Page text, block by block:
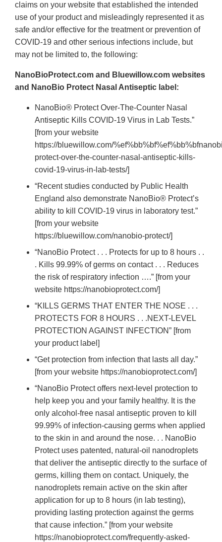
claims on your website that established the intended
use of your product and misleadingly represented it as
safe and/or effective for the treatment or prevention of
COVID-19 and other serious infections include, but
may not be limited to, the following:
NanoBioProtect.com and Bluewillow.com websites
and NanoBio Protect Nasal Antiseptic label:
NanoBio® Protect Over-The-Counter Nasal
Antiseptic Kills COVID-19 Virus in Lab Tests.”
[from your website
https://bluewillow.com/
protect-over-the-counter-nasal-antiseptic-kills-
covid-19-virus-in-lab-tests/]
“Recent studies conducted by Public Health
England also demonstrate NanoBio® Protect’s
ability to kill COVID-19 virus in laboratory test.”
[from your website
https://bluewillow.com/nanobio-protect/]
“NanoBio Protect . . . Protects for up to 8 hours . .
. Kills 99.99% of germs on contact . . . Reduces
the risk of respiratory infection ….” [from your
website https://nanobioprotect.com/]
“KILLS GERMS THAT ENTER THE NOSE . . .
PROTECTS FOR 8 HOURS . . .NEXT-LEVEL
PROTECTION AGAINST INFECTION” [from
your product label]
“Get protection from infection that lasts all day.”
[from your website https://nanobioprotect.com/]
“NanoBio Protect offers next-level protection to
help keep you and your family healthy. It is the
only alcohol-free nasal antiseptic proven to kill
99.99% of infection-causing germs when applied
to the skin in and around the nose. . . NanoBio
Protect uses patented, natural-oil nanodroplets
that deliver the antiseptic directly to the surface of
germs, killing them on contact. Uniquely, the
nanodroplets remain active on the skin after
application for up to 8 hours (in lab testing),
providing lasting protection against the germs
that cause infection.” [from your website
https://nanobioprotect.com/frequently-asked-